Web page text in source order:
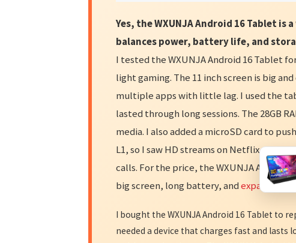
Yes, the WXUNJA Android 16 Tablet
balances power, battery life, and
I tested the WXUNJA Android 16 Tablet
light gaming. The 11 inch screen is big
multiple apps with little lag. I used the
lasted through long sessions. The 28GB
media. I also added a microSD card to
L1, so I saw HD streams on Netflix and
calls. For the price, the WXUNJA Android
big screen, long battery, andexpandable
I bought the WXUNJA Android 16 Tablet to
needed a device that charges fast and lasts